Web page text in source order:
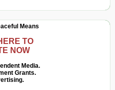
Means
TO
NOW
Media.
Grants.